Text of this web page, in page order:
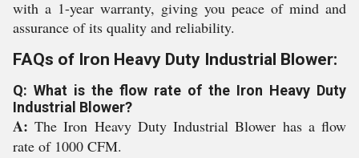
with a 1-year warranty, giving you peace of mind and
assurance of its quality and reliability.
FAQs of Iron Heavy Duty Industrial Blower:
Q: What is the flow rate of the Iron Heavy Duty
Industrial Blower?
A:The Iron Heavy Duty Industrial Blower has a flow
rate of 1000 CFM.